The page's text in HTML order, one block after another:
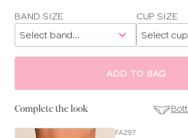
Choose
size
BAND SIZE CUP SIZE
ADD TO BAG
Complete the look
FA297